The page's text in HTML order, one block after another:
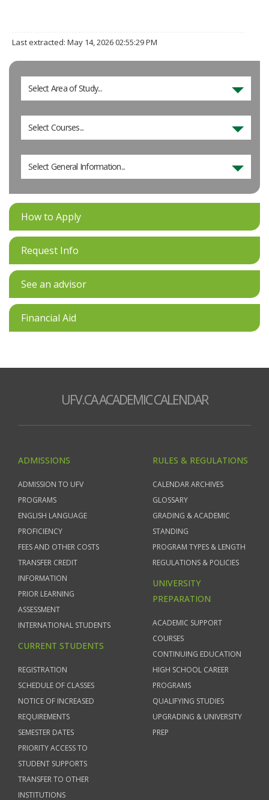
Last extracted: May 14, 2026 02:55:29 PM
Select Area of Study...
Select Courses...
Select General Information...
How to Apply
Request Info
See an advisor
Financial Aid
UFV.CA ACADEMIC CALENDAR
ADMISSIONS
ADMISSION TO UFV
PROGRAMS
ENGLISH LANGUAGE
PROFICIENCY
FEES AND OTHER COSTS
TRANSFER CREDIT
INFORMATION
PRIOR LEARNING
ASSESSMENT
INTERNATIONAL STUDENTS
CURRENT STUDENTS
REGISTRATION
SCHEDULE OF CLASSES
NOTICE OF INCREASED
REQUIREMENTS
SEMESTER DATES
PRIORITY ACCESS TO
STUDENT SUPPORTS
TRANSFER TO OTHER
INSTITUTIONS
RULES & REGULATIONS
CALENDAR ARCHIVES
GLOSSARY
GRADING & ACADEMIC
STANDING
PROGRAM TYPES & LENGTH
REGULATIONS & POLICIES
UNIVERSITY
PREPARATION
ACADEMIC SUPPORT
COURSES
CONTINUING EDUCATION
HIGH SCHOOL CAREER
PROGRAMS
QUALIFYING STUDIES
UPGRADING & UNIVERSITY
PREP